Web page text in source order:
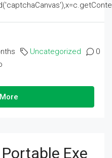
Uncategorized 0
Exe